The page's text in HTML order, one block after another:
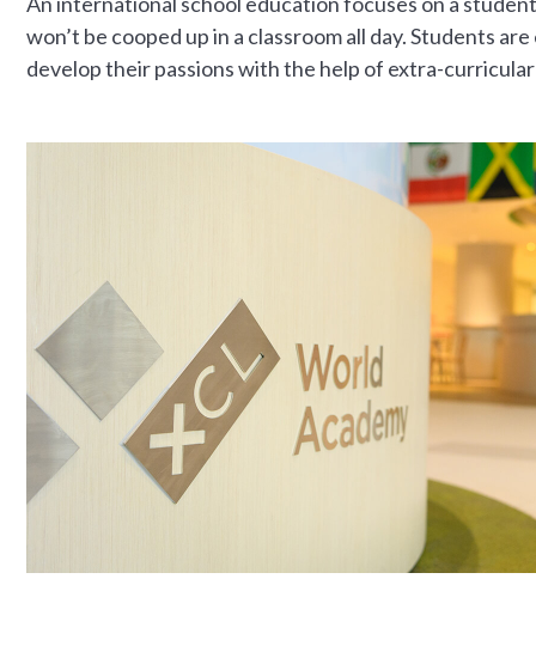
won’t be cooped up in a classroom all day. Students
develop their passions with the help of extra-